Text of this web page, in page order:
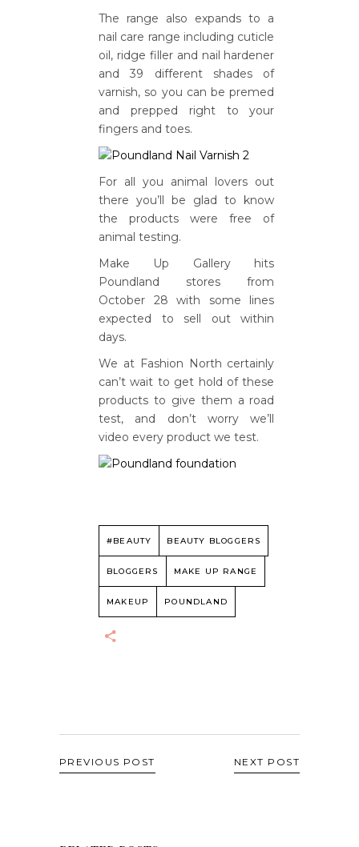
The range also expands to a
nail care range including cuticle
oil, ridge filler and nail hardener
and 39 different shades of
varnish, so you can be premed
and prepped right to your
fingers and toes.
For all you animal lovers out
there you’ll be glad to know
the products were free of
animal testing.
Make Up Gallery hits
Poundland stores from
October 28 with some lines
expected to sell out within
days.
We at Fashion North certainly
can’t wait to get hold of these
products to give them a road
test, and don’t worry we’ll
video every product we test.
#BEAUTY BEAUTY BLOGGERS
BLOGGERS MAKE UP RANGE
MAKEUP POUNDLAND
PREVIOUS POST NEXT POST